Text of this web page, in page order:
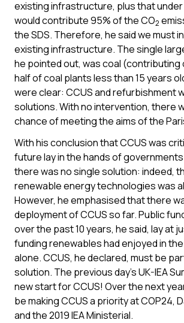
existing infrastructure, plus that
would contribute 95% of the CO2
the SDS. Therefore, he said we must
existing infrastructure. The single
he pointed out, was coal
half of coal plants less than 15 years
were clear: CCUS and refurbishment
solutions. With no intervention, there
chance of meeting the aims of the
With his conclusion that CCUS was
future lay in the hands of
there was no single solution: indeed,
renewable energy technologies was
However, he emphasised that there
deployment of CCUS so far. Public
over the past 10 years, he said, lay at
funding renewables had enjoyed in
alone. CCUS, he declared, must be
solution. The previous day’s UK-IEA
new start for CCUS! Over the next
be making CCUS a priority at COP24,
and the 2019 IEA Ministerial.